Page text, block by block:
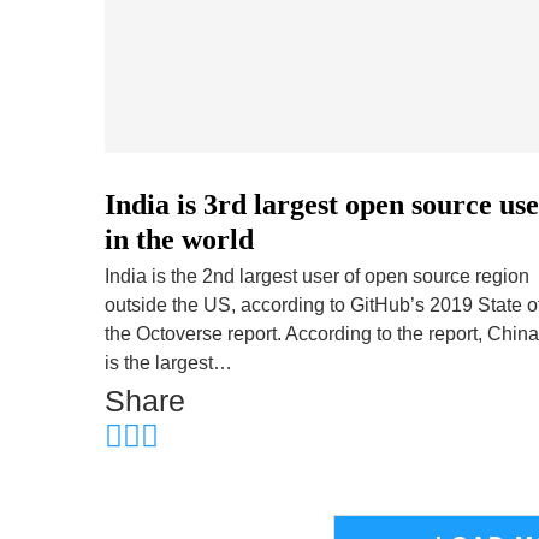
India is 3rd largest open source
in the world
India is the 2nd largest user of open source region
outside the US, according to GitHub’s 2019 State
the Octoverse report. According to the report, China
is the largest…
Share